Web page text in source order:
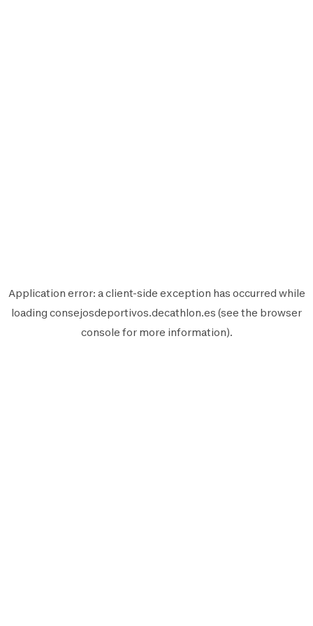
Application error: aclient-side exception has occurred while
loading consejosdeportivos.decathlon.es (see the browser
console for more information).